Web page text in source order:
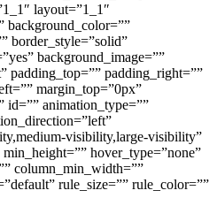
layout=”1_1″
background_color=””
border_style=”solid”
background_image=””
padding_top=”” padding_right=””
margin_top=”0px”
id=”” animation_type=””
visibility,large-visibility”
hover_type=”none”
column_min_width=””
rule_size=”” rule_color=””